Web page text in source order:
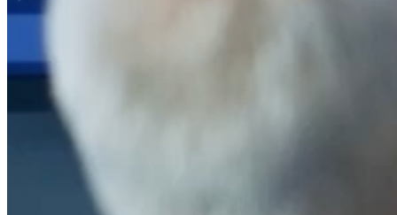
Netherlands Transition
now transitioned to operate as an independent business from 1
new strategic direction tailored specifically to the Dutch market. The
wider Information Lab group extends its appreciation for their
contribution over the past ten years and wishes the team every
success as they continue under their new identity.
https://www.ddbm.com/
rik.vanschaik@ddbm.com